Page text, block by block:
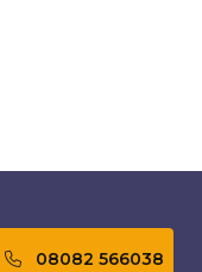
08082 566038